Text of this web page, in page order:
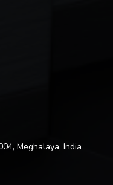
Meghalaya, India